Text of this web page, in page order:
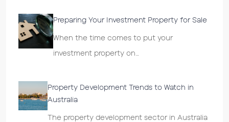
Preparing Your Investment Property for Sale
When the time comes to put your
investment property on…
Property Development Trends to Watch in
Australia
The property development sector in Australia